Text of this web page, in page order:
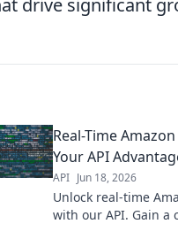
drive significant
Real-Time
Your API
API Jun 18, 2026
Unlock real-time
with our API. Gain a